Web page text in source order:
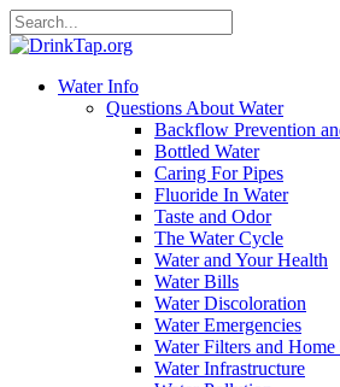
Water Info
Questions About Water
Backflow Prevention
Bottled Water
Caring For Pipes
Fluoride In Water
Taste and Odor
The Water Cycle
Water and Your Health
Water Bills
Water Discoloration
Water Emergencies
Water Filters and
Water Infrastructure